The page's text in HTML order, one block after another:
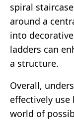
spiral
around a
into
ladders can
a structure.
Overall,
effectively use
world of